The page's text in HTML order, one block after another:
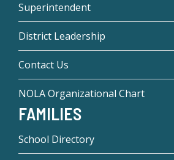
Superintendent
District Leadership
Contact Us
NOLA Organizational Chart
FAMILIES
School Directory